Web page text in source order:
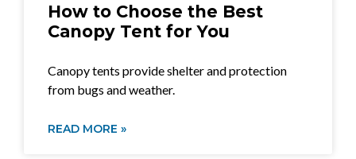
How to Choose the Best
Canopy Tent for You
Canopy tents provide shelter and protection
from bugs and weather.
READ MORE »